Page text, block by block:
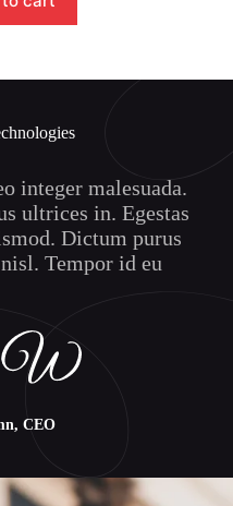
integer malesuada.
ultrices in. Egestas
Dictum purus
Tempor id eu
CEO